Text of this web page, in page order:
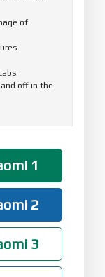
of
off in the
shade
10)
Home
on the
1
2
3